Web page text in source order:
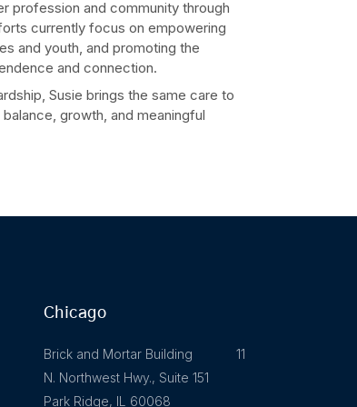
profession and community through
currently focus on empowering
and youth, and promoting the
and connection.
Susie brings the same care to
growth, and meaningful
Chicago
Brick and Mortar Building 11
N. Northwest Hwy., Suite 151
Park Ridge, IL 60068